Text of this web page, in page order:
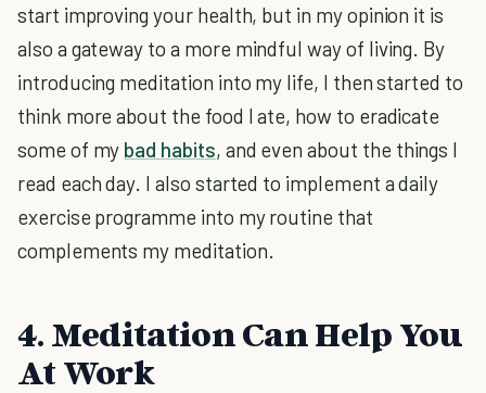
start improving your health, but in my opinion it is
also a gateway to a more mindful way of living. By
introducing meditation into my life, I then started to
think more about the food I ate, how to eradicate
some of my bad habits, and even about the things I
read each day. I also started to implement a daily
exercise programme into my routine that
complements my meditation.
4. Meditation Can Help You
At Work